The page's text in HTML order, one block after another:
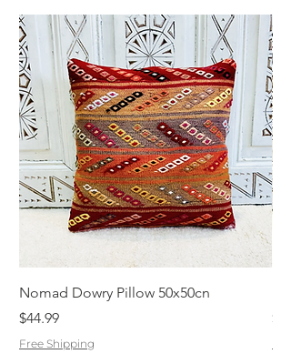
Nomad Dowry Pillow 50x50cn
Price
$44.99
Free Shipping